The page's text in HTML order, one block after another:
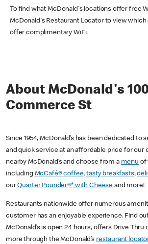
To find what McDonald's locations offer free
McDonald's Restaurant Locator to view which
offer complimentary WiFi.
About McDonald's
Commerce St
Since 1954, McDonald’s has been dedicated to
and quick service at an affordable price for our
nearby McDonald’s and choose from a menu of
including McCafé® coffee,tasty breakfasts,
ourQuarter Pounder®* with Cheese and more!
Restaurants nationwide offer numerous
customer has an enjoyable experience. Find
McDonald’s is open 24 hours, offers Drive Thru
more through the McDonald’s restaurant